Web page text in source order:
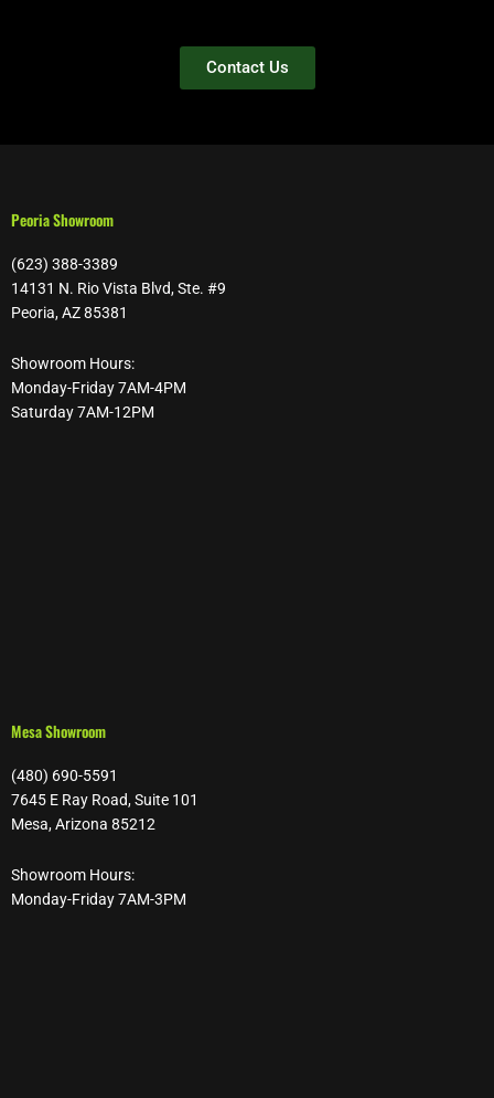
Contact Us
Peoria Showroom
(623) 388-3389
14131 N. Rio Vista Blvd, Ste. #9
Peoria, AZ 85381
Showroom Hours:
Monday-Friday 7AM-4PM
Saturday 7AM-12PM
Mesa Showroom
(480) 690-5591
7645 E Ray Road, Suite 101
Mesa, Arizona 85212
Showroom Hours:
Monday-Friday 7AM-3PM